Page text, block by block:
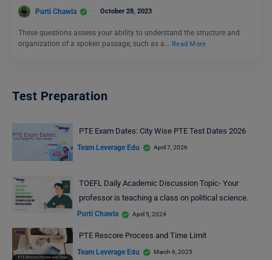
Purti Chawla October 28, 2023
These questions assess your ability to understand the structure and
organization of a spoken passage, such as a… Read More
Test Preparation
PTE Exam Dates: City Wise PTE Test Dates 2026
Team Leverage Edu April 7, 2026
TOEFL Daily Academic Discussion Topic- Your
professor is teaching a class on political science.
Purti Chawla April 5, 2024
PTE Rescore Process and Time Limit
Team Leverage Edu March 6, 2025